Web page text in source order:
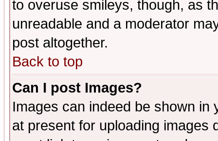
to overuse smileys, though, as
unreadable and a moderator
post altogether.
Back to top
Can I post Images?
Images can indeed be shown in
at present for uploading images